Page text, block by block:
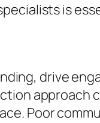
is
drive
approach
Poor